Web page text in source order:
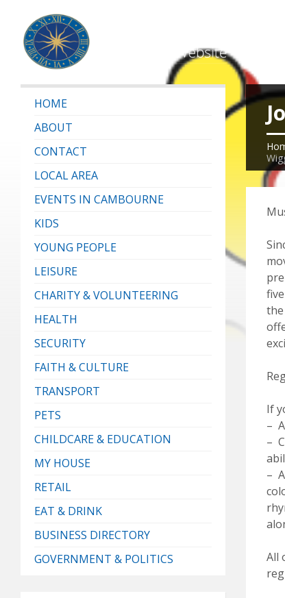
the
If
–
–
–
All
HOME
ABOUT
CONTACT
LOCAL AREA
EVENTS IN CAMBOURNE
KIDS
YOUNG PEOPLE
LEISURE
CHARITY & VOLUNTEERING
HEALTH
SECURITY
FAITH & CULTURE
TRANSPORT
PETS
CHILDCARE & EDUCATION
MY HOUSE
RETAIL
EAT & DRINK
BUSINESS DIRECTORY
GOVERNMENT & POLITICS